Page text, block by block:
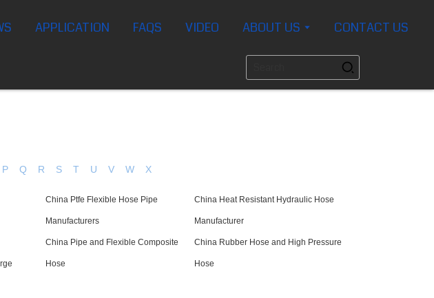
APPLICATION FAQS VIDEO ABOUT US CONTACT US
P Q R S T U V W X
China Ptfe Flexible Hose Pipe
Manufacturers
China Heat Resistant Hydraulic Hose
Manufacturer
China Pipe and Flexible Composite
Hose
China Rubber Hose and High Pressure
Hose